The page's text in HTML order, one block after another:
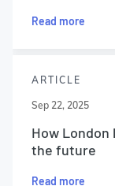
Read more
ARTICLE
Sep 22, 2025
How
the future
Read more